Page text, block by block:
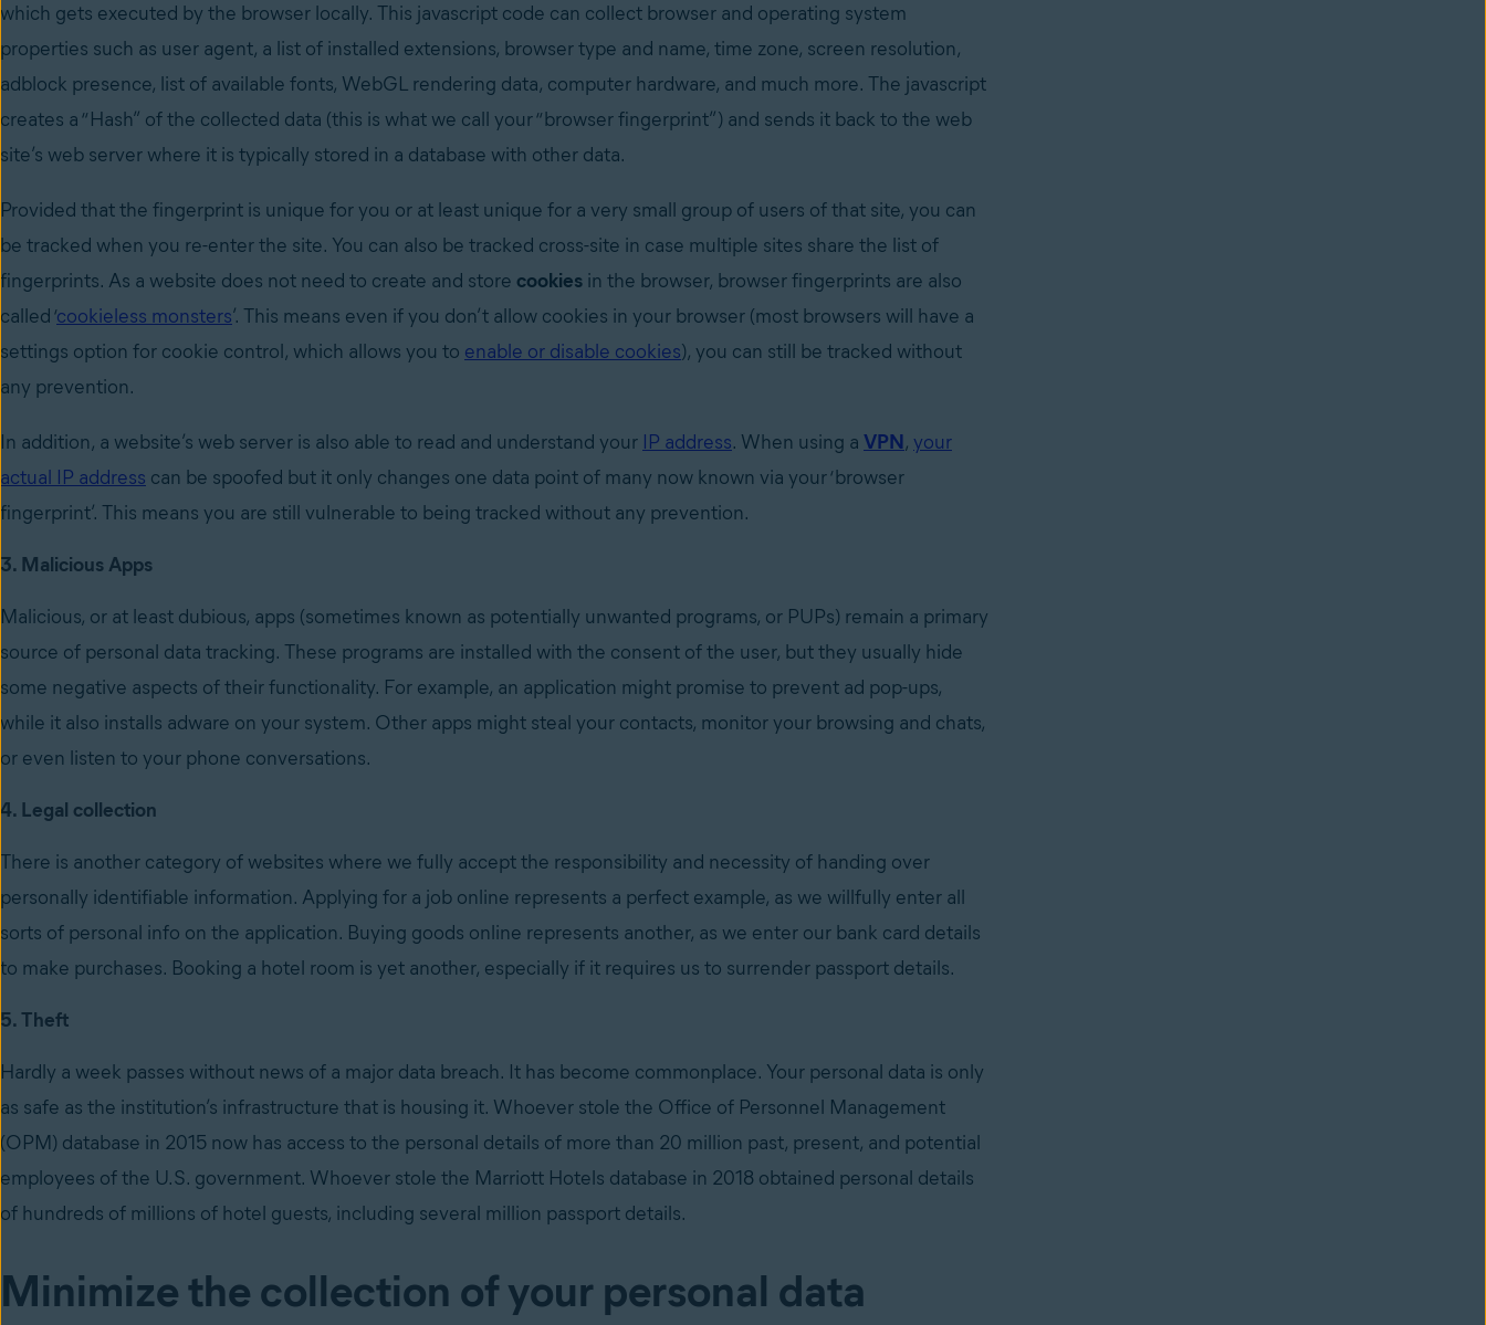
which gets executed by the browser locally. This javascript code can collect browser and operating system
properties such as user agent, a list of installed extensions, browser type and name, time zone, screen resolution,
adblock presence, list of available fonts, WebGL rendering data, computer hardware, and much more. The javascript
creates a “Hash” of the collected data (this is what we call your “browser fingerprint”) and sends it back to the web
site’s web server where it is typically stored in a database with other data.
Provided that the fingerprint is unique for you or at least unique for a very small group of users of that site, you can
be tracked when you re-enter the site. You can also be tracked cross-site in case multiple sites share the list of
fingerprints. As a website does not need to create and store cookies in the browser, browser fingerprints are also
called ‘cookieless monsters’. This means even if you don’t allow cookies in your browser (most browsers will have a
settings option for cookie control, which allows you to enable or disable cookies), you can still be tracked without
any prevention.
In addition, a website’s web server is also able to read and understand your IP address. When using a VPN, your
actual IP address can be spoofed but it only changes one data point of many now known via your ‘browser
fingerprint’. This means you are still vulnerable to being tracked without any prevention.
3. Malicious Apps
Malicious, or at least dubious, apps (sometimes known as potentially unwanted programs, or PUPs) remain a primary
source of personal data tracking. These programs are installed with the consent of the user, but they usually hide
some negative aspects of their functionality. For example, an application might promise to prevent ad pop-ups,
while it also installs adware on your system. Other apps might steal your contacts, monitor your browsing and chats,
or even listen to your phone conversations.
4. Legal collection
There is another category of websites where we fully accept the responsibility and necessity of handing over
personally identifiable information. Applying for a job online represents a perfect example, as we willfully enter all
sorts of personal info on the application. Buying goods online represents another, as we enter our bank card details
to make purchases. Booking a hotel room is yet another, especially if it requires us to surrender passport details.
5. Theft
Hardly a week passes without news of a major data breach. It has become commonplace. Your personal data is only
as safe as the institution’s infrastructure that is housing it. Whoever stole the Office of Personnel Management
(OPM) database in 2015 now has access to the personal details of more than 20 million past, present, and potential
employees of the U.S. government. Whoever stole the Marriott Hotels database in 2018 obtained personal details
of hundreds of millions of hotel guests, including several million passport details.
Minimize the collection of your personal data